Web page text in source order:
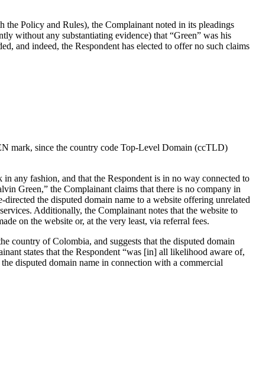
the Policy and Rules), the Complainant noted in its pleadings
without any substantiating evidence) that “Green” was his
and indeed, the Respondent has elected to offer no such claims
mark, since the country code Top-Level Domain (ccTLD)
any fashion, and that the Respondent is in no way connected to
Green,” the Complainant claims that there is no company in
the disputed domain name to a website offering unrelated
Additionally, the Complainant notes that the website to
on the website or, at the very least, via referral fees.
country of Colombia, and suggests that the disputed domain
states that the Respondent “was [in] all likelihood aware of,
disputed domain name in connection with a commercial